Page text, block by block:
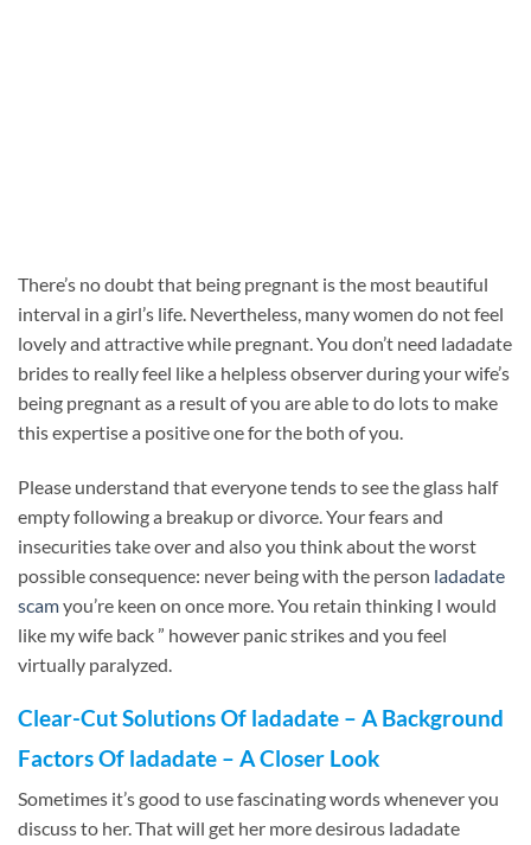
There’s no doubt that being pregnant is the most beautiful
interval in a girl’s life. Nevertheless, many women do not feel
lovely and attractive while pregnant. You don’t need ladadate
brides to really feel like a helpless observer during your wife’s
being pregnant as a result of you are able to do lots to make
this expertise a positive one for the both of you.
Please understand that everyone tends to see the glass half
empty following a breakup or divorce. Your fears and
insecurities take over and also you think about the worst
possible consequence: never being with the person ladadate
scamyou’re keen on once more. You retain thinking I would
like my wife back ” however panic strikes and you feel
virtually paralyzed.
Clear-Cut Solutions Of ladadate – A Background
Factors Of ladadate – A Closer Look
Sometimes it’s good to use fascinating words whenever you
discuss to her. That will get her more desirous ladadate